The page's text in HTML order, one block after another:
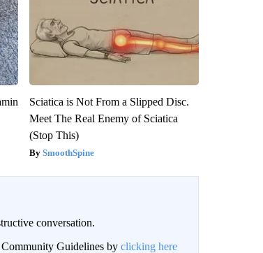
Sciatica is Not From a Slipped Disc.
Meet The Real Enemy of Sciatica
(Stop This)
SmoothSpine
conversation.
Community Guidelines by clicking here